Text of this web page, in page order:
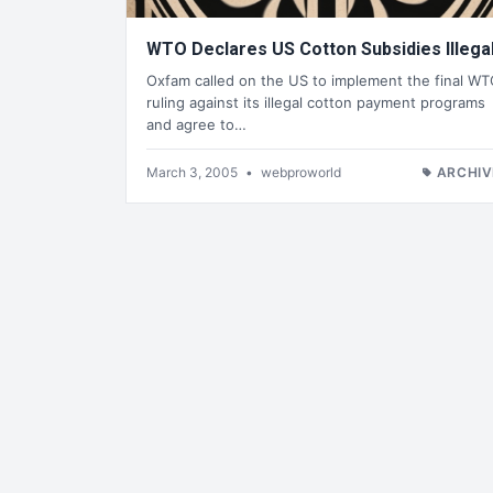
WTO Declares US Cotton Subsidies Illegal
Oxfam called on the US to implement the final
ruling against its illegal cotton payment programs
and agree to…
March 3, 2005 • webproworld